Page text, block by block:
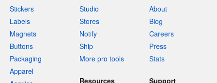
Stickers
Labels
Magnets
Buttons
Packaging
Apparel
Studio
Stores
Notify
Ship
More pro tools
About
Blog
Careers
Press
Stats
Resources
Support